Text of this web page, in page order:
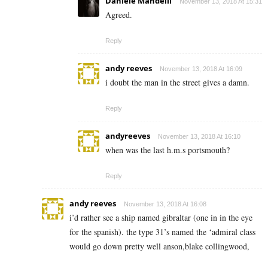
November 13, 2018 At 15:31
Agreed.
Reply
andy reeves November 13, 2018 At 16:09
i doubt the man in the street gives a damn.
Reply
andyreeves November 13, 2018 At 16:10
when was the last h.m.s portsmouth?
Reply
andy reeves November 13, 2018 At 16:08
i’d rather see a ship named gibraltar (one in in the eye
for the spanish). the type 31’s named the ‘admiral class
would go down pretty well anson,blake collingwood,